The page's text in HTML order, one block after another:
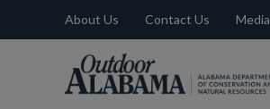
About Us Contact Us Media